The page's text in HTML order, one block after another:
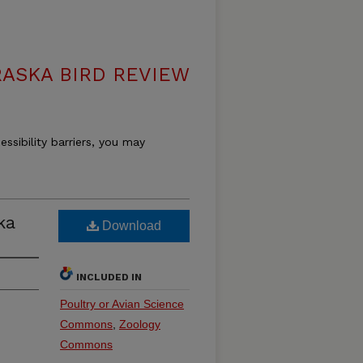
BIRD REVIEW
barriers, you may
Download
INCLUDED IN
Poultry or Avian Science
Commons Zoology
Commons